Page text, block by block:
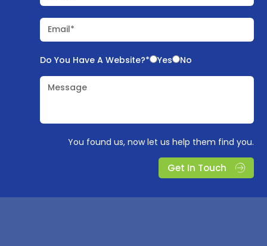
Email*
Do You Have A Website?* Yes No
Message
You found us, now let us help them find you.
Get In Touch